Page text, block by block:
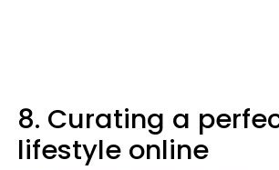
8. Curating a
lifestyle online